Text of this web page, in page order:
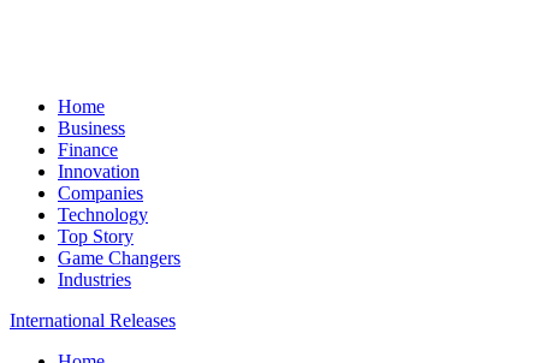
Home
Business
Finance
Innovation
Companies
Technology
Top Story
Game Changers
Industries
International Releases